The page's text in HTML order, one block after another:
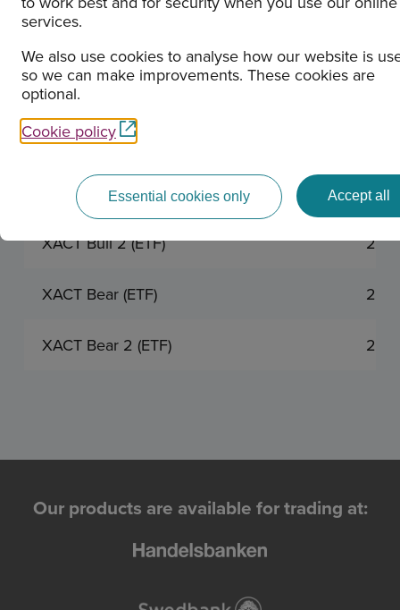
XACT OMXC25 ESG (UCITS ETF)
XACT Obligation (UCITS ETF)
XACT Bull (ETF)
XACT Bull 2 (ETF)
XACT Bear (ETF)
XACT Bear 2 (ETF)
Our products are available for trading at:
services.
We also use cookies to analyse how our website is
so we can make improvements. These cookies are
optional.
Cookie policy
Accept all
Essential cookies only